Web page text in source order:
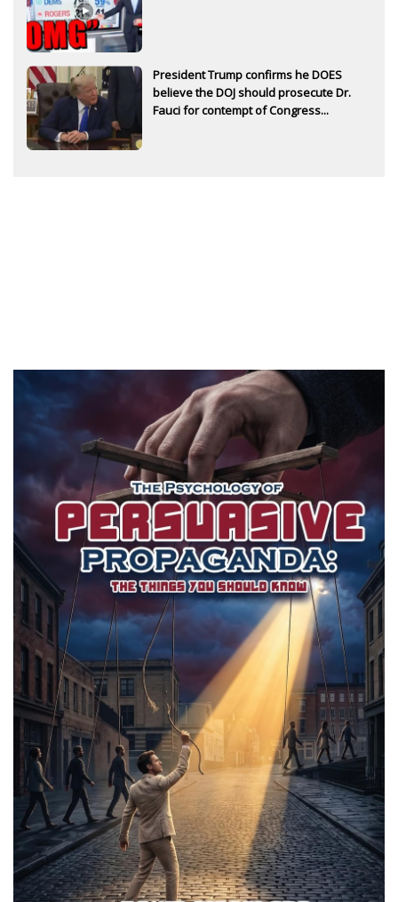
President Trump confirms he DOES
believe the DOJ should prosecute Dr.
Fauci for contempt of Congress...